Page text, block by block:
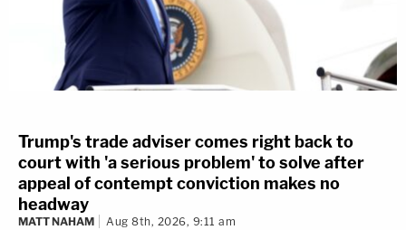
Trump's trade adviser comes right back to
court with 'a serious problem' to solve after
appeal of contempt conviction makes no
headway
MATT NAHAM Aug 8th, 2026, 9:11 am